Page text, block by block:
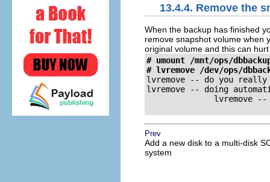
13.4.4. Remove the
When the backup has finished
remove snapshot volume when
original volume and this can
# umount /mnt/ops/
# lvremove /dev/ops/
lvremove -- do you
lvremove -- doing
lvremove
Prev
Add a new disk to a multi-disk
system